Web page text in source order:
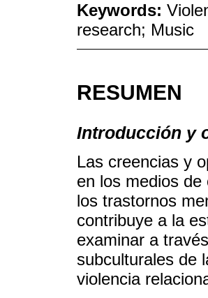
Keywords:
research; Music
RESUMEN
Introducción y
Las creencias y
en los medios
los trastornos
contribuye a la
examinar a
subculturales de
violencia